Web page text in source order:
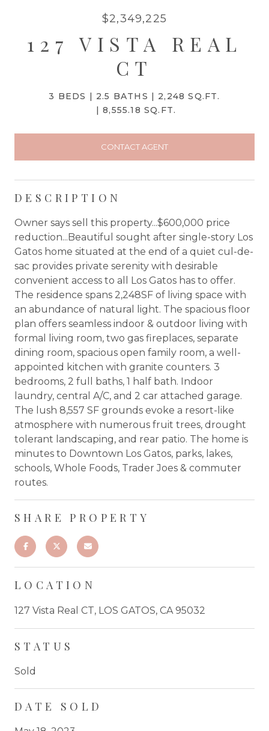
$2,349,225
127 VISTA REAL
CT
3 BEDS 2.5 BATHS
2,248 SQ.FT.
8,555.18 SQ.FT.
CONTACT AGENT
DESCRIPTION
Owner says sell this property...$600,000 price
reduction...Beautiful sought after single-story Los
Gatos home situated at the end of a quiet cul-de-
sac provides private serenity with desirable
convenient access to all Los Gatos has to offer.
The residence spans 2,248SF of living space with
an abundance of natural light. The spacious floor
plan offers seamless indoor & outdoor living with
formal living room, two gas fireplaces, separate
dining room, spacious open family room, a well-
appointed kitchen with granite counters. 3
bedrooms, 2 full baths, 1 half bath. Indoor
laundry, central A/C, and 2 car attached garage.
The lush 8,557 SF grounds evoke a resort-like
atmosphere with numerous fruit trees, drought
tolerant landscaping, and rear patio. The home is
minutes to Downtown Los Gatos, parks, lakes,
schools, Whole Foods, Trader Joes & commuter
routes.
SHARE PROPERTY
LOCATION
127 Vista Real CT, LOS GATOS, CA 95032
STATUS
Sold
DATE SOLD